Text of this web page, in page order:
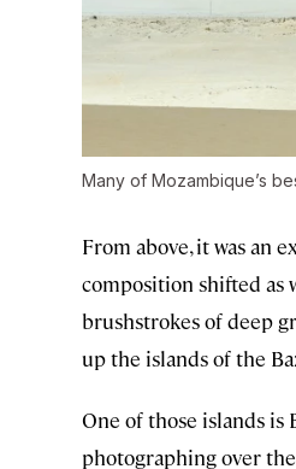
Many of Mozambique’s
From above, it was an
composition shifted as
brushstrokes of deep
up the islands of the
One of those islands is
photographing over